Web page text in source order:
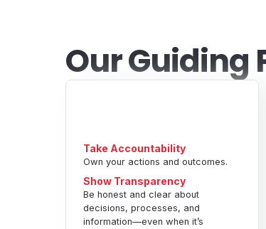
Our Guiding
Take Accountability
Own your actions and outcomes.
Show Transparency
Be honest and clear about
decisions, processes, and
information—even when it’s